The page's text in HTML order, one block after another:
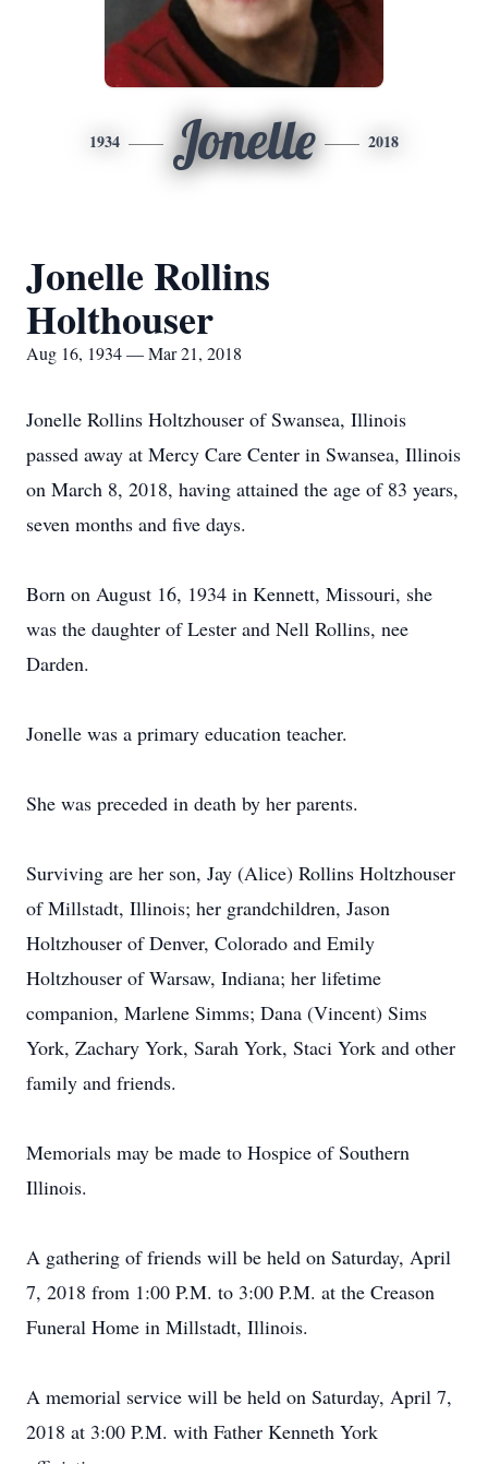
1934 Jonelle 2018
Jonelle Rollins
Holthouser
Aug 16, 1934 — Mar 21, 2018
Jonelle Rollins Holtzhouser of Swansea, Illinois
passed away at Mercy Care Center in Swansea, Illinois
on March 8, 2018, having attained the age of 83 years,
seven months and five days.
Born on August 16, 1934 in Kennett, Missouri, she
was the daughter of Lester and Nell Rollins, nee
Darden.
Jonelle was a primary education teacher.
She was preceded in death by her parents.
Surviving are her son, Jay (Alice) Rollins Holtzhouser
of Millstadt, Illinois; her grandchildren, Jason
Holtzhouser of Denver, Colorado and Emily
Holtzhouser of Warsaw, Indiana; her lifetime
companion, Marlene Simms; Dana (Vincent) Sims
York, Zachary York, Sarah York, Staci York and other
family and friends.
Memorials may be made to Hospice of Southern
Illinois.
A gathering of friends will be held on Saturday, April
7, 2018 from 1:00 P.M. to 3:00 P.M. at the Creason
Funeral Home in Millstadt, Illinois.
A memorial service will be held on Saturday, April 7,
2018 at 3:00 P.M. with Father Kenneth York